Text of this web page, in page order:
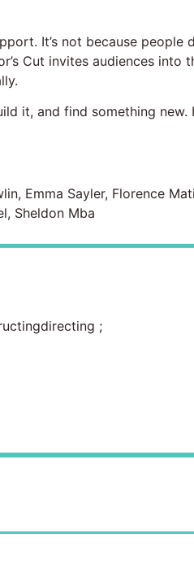
It’s not because people
Cut invites audiences into
it, and find something new.
Emma Sayler, Florence
Sheldon Mba
;